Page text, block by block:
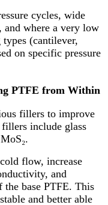
cycles, wide
and where a very low
(cantilever,
on specific pressure
PTFE from Within
fillers to improve
include glass
flow, increase
and
the base PTFE. This
and better able